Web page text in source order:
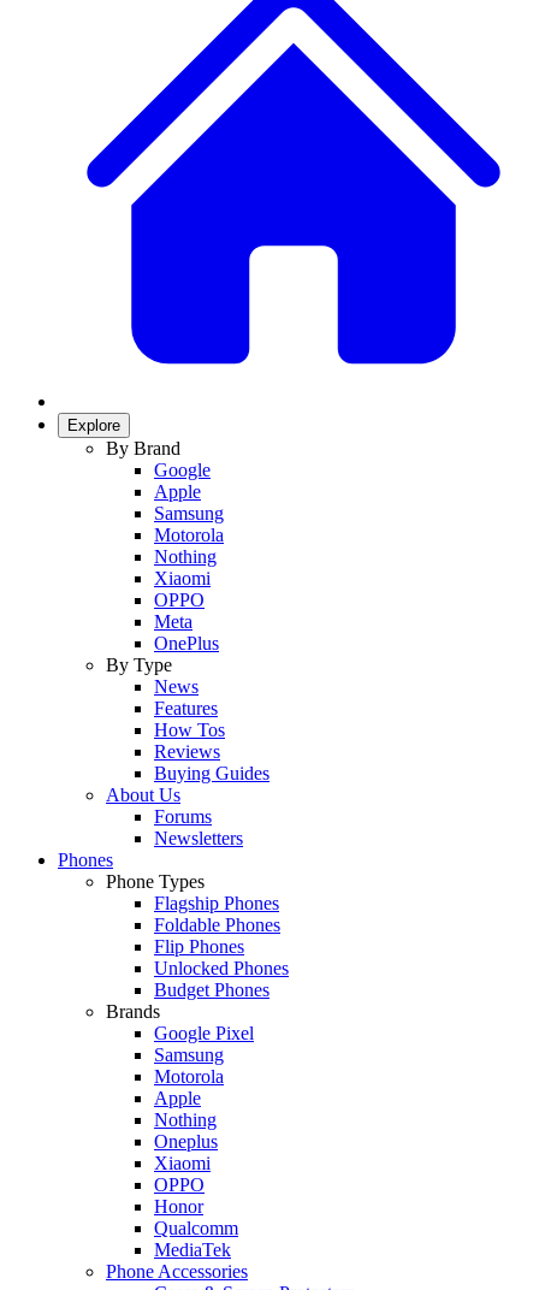
Explore
By Brand
Google
Apple
Samsung
Motorola
Nothing
Xiaomi
OPPO
Meta
OnePlus
By Type
News
Features
How Tos
Reviews
Buying Guides
About Us
Forums
Newsletters
Phones
Phone Types
Flagship Phones
Foldable Phones
Flip Phones
Unlocked Phones
Budget Phones
Brands
Google Pixel
Samsung
Motorola
Apple
Nothing
Oneplus
Xiaomi
OPPO
Honor
Qualcomm
MediaTek
Phone Accessories